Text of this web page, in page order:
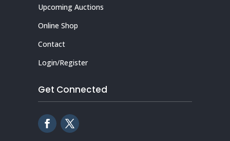
Upcoming Auctions
Online Shop
Contact
Login/Register
Get Connected